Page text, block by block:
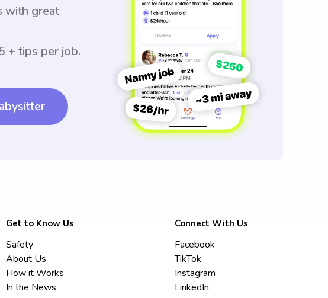
with great
+ tips per job.
Get to Know Us
Safety
About Us
How it Works
In the News
Connect With Us
Facebook
TikTok
Instagram
LinkedIn